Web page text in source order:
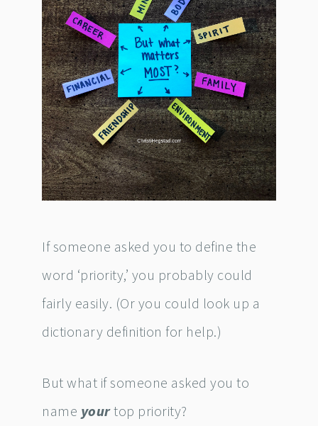
If someone asked you to define the
word ‘priority,’ you probably could
fairly easily. (Or you could look up a
dictionary definition for help.)
But what if someone asked you to
name yourtop priority?